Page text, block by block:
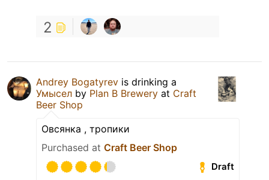
2
Andrey Bogatyrev is drinking a
Умысел by Plan B Brewery at Craft
Beer Shop
Овсянка , тропики
Purchased at Craft Beer Shop
Draft